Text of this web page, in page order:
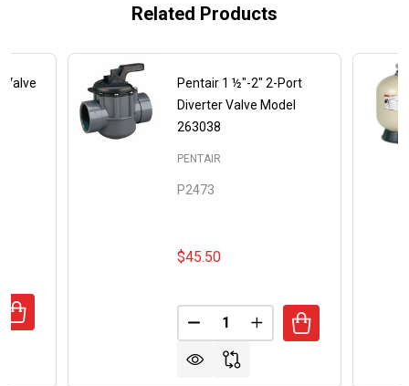
Related Products
Valve
OF PENTAIR 2 INCH SLIDE VALVE MODEL 263064
QUANTITY OF PENTAIR 2 INCH SLIDE VALVE MODEL
Pentair 1 ½"-2" 2-Port
Diverter Valve Model
263038
PENTAIR
P2473
$45.50
Quantity:
DECREASE QUANTITY OF
INCREASE